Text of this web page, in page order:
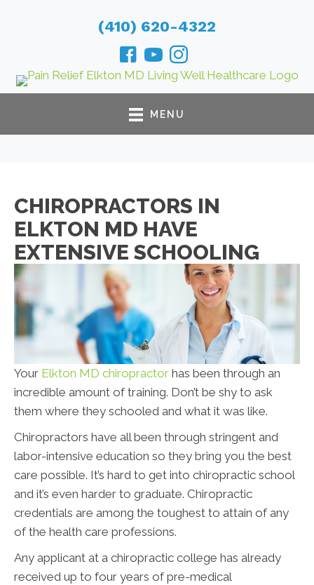
(410) 620-4322
MENU
CHIROPRACTORS IN
ELKTON MD HAVE
EXTENSIVE SCHOOLING
Your Elkton MD chiropractor has been through an
incredible amount of training. Don’t be shy to ask
them where they schooled and what it was like.
Chiropractors have all been through stringent and
labor-intensive education so they bring you the best
care possible. It’s hard to get into chiropractic school
and it’s even harder to graduate. Chiropractic
credentials are among the toughest to attain of any
of the health care professions.
Any applicant at a chiropractic college has already
received up to four years of pre-medical